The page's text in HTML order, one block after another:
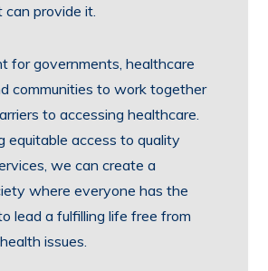
provide it.
for governments, healthcare
communities to work together
to accessing healthcare.
equitable access to quality
we can create a
where everyone has the
lead a fulfilling life free from
issues.